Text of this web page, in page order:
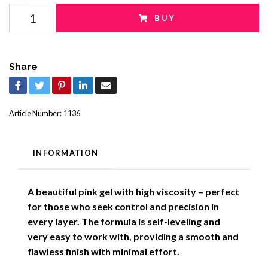
BUY
Share
Article Number: 1136
INFORMATION
A beautiful pink gel with high viscosity – perfect
for those who seek control and precision in
every layer. The formula is self-leveling and
very easy to work with, providing a smooth and
flawless finish with minimal effort.